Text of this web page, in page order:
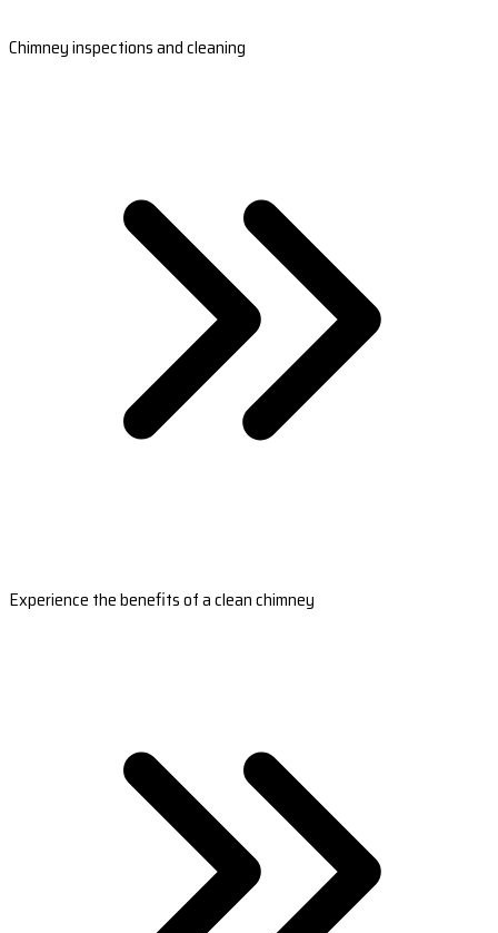
Chimney inspections and cleaning
Experience the benefits of a clean chimney